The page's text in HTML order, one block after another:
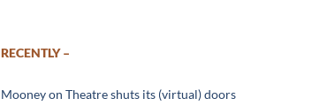
RECENTLY –
Mooney on Theatre shuts its (virtual) doors